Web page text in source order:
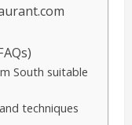
South suitable
techniques